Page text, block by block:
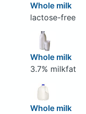
Whole milk
lactose-free
Whole milk
3.7% milkfat
Whole milk